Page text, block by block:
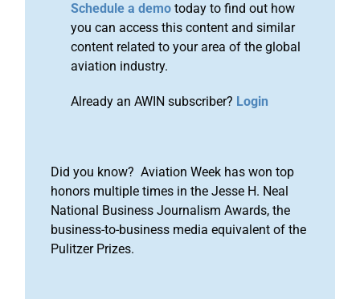
Schedule a demo today to find out how
you can access this content and similar
content related to your area of the global
aviation industry.
Already an AWIN subscriber? Login
Did you know? Aviation Week has won top
honors multiple times in the Jesse H. Neal
National Business Journalism Awards, the
business-to-business media equivalent of the
Pulitzer Prizes.